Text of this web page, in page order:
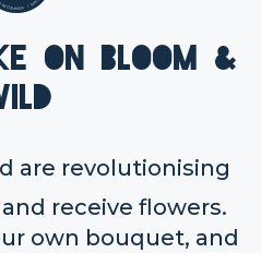
on Bloom &
are revolutionising
receive flowers.
own bouquet, and